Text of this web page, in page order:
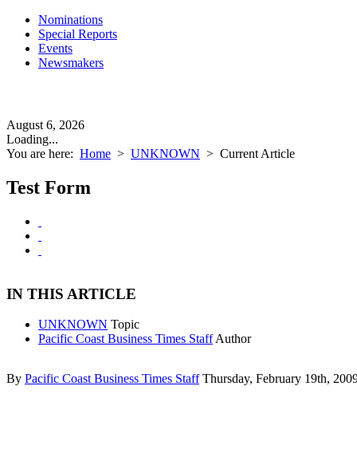
Nominations
Special Reports
Events
Newsmakers
August 6, 2026
Loading...
You are here: Home > UNKNOWN > Current Article
Test Form
IN THIS ARTICLE
UNKNOWN Topic
Pacific Coast Business Times Staff Author
By Pacific Coast Business Times Staff Thursday, February 19th,